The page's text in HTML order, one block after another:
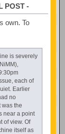
POST -
own. To
is severely
each of
Earlier
no
was the
near a point
of view. Of
itself as